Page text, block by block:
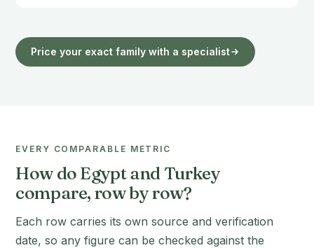
Price your exact family with a specialist
EVERY COMPARABLE METRIC
How do Egypt and Turkey
compare, row by row?
Each row carries its own source and verification
date, so any figure can be checked against the